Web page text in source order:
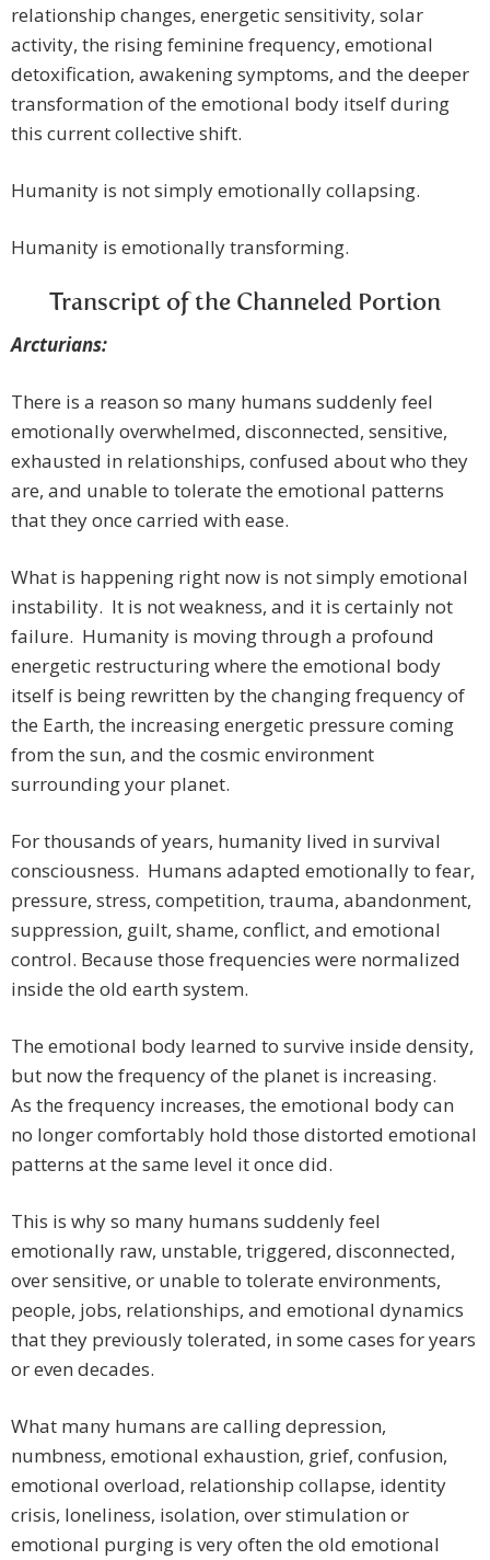
relationship changes, energetic sensitivity, solar
activity, the rising feminine frequency, emotional
detoxification, awakening symptoms, and the deeper
transformation of the emotional body itself during
this current collective shift.
Humanity is not simply emotionally collapsing.
Humanity is emotionally transforming.
Transcript of the Channeled Portion
Arcturians:
There is a reason so many humans suddenly feel
emotionally overwhelmed, disconnected, sensitive,
exhausted in relationships, confused about who they
are, and unable to tolerate the emotional patterns
that they once carried with ease.
What is happening right now is not simply emotional
instability. It is not weakness, and it is certainly not
failure. Humanity is moving through a profound
energetic restructuring where the emotional body
itself is being rewritten by the changing frequency of
the Earth, the increasing energetic pressure coming
from the sun, and the cosmic environment
surrounding your planet.
For thousands of years, humanity lived in survival
consciousness. Humans adapted emotionally to fear,
pressure, stress, competition, trauma, abandonment,
suppression, guilt, shame, conflict, and emotional
control. Because those frequencies were normalized
inside the old earth system.
The emotional body learned to survive inside density,
but now the frequency of the planet is increasing.
As the frequency increases, the emotional body can
no longer comfortably hold those distorted emotional
patterns at the same level it once did.
This is why so many humans suddenly feel
emotionally raw, unstable, triggered, disconnected,
over sensitive, or unable to tolerate environments,
people, jobs, relationships, and emotional dynamics
that they previously tolerated, in some cases for years
or even decades.
What many humans are calling depression,
numbness, emotional exhaustion, grief, confusion,
emotional overload, relationship collapse, identity
crisis, loneliness, isolation, over stimulation or
emotional purging is very often the old emotional